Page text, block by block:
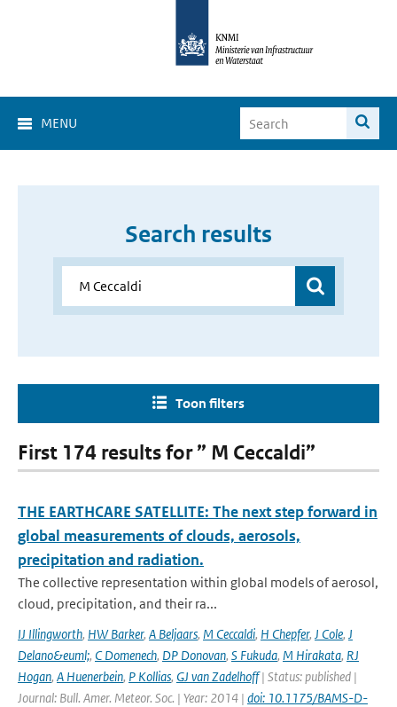
MENU
Search results
Toon filters
First 174 results for ” M Ceccaldi”
THE EARTHCARE SATELLITE: The next step forward in
global measurements of clouds, aerosols,
precipitation and radiation.
The collective representation within global models of aerosol,
cloud, precipitation, and their ra...
IJ Illingworth, HW Barker, A Beljaars, M Ceccaldi, H Chepfer, J Cole, J
Delano&euml;, C Domenech, DP Donovan, S Fukuda, M Hirakata, RJ
Hogan, A Huenerbein, P Kollias, GJ van Zadelhoff| Status: published |
Journal: Bull. Amer. Meteor. Soc. | Year: 2014 | doi: 10.1175/BAMS-D-